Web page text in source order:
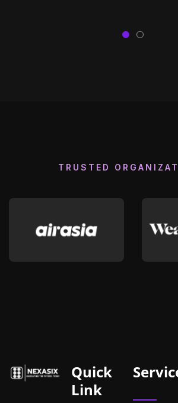
TRUSTED
Quick
Link